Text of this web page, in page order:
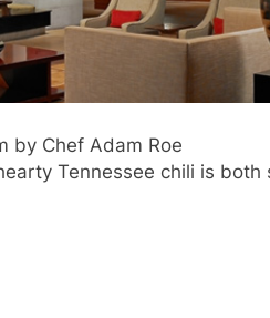
by Chef Adam Roe
Tennessee chili is both